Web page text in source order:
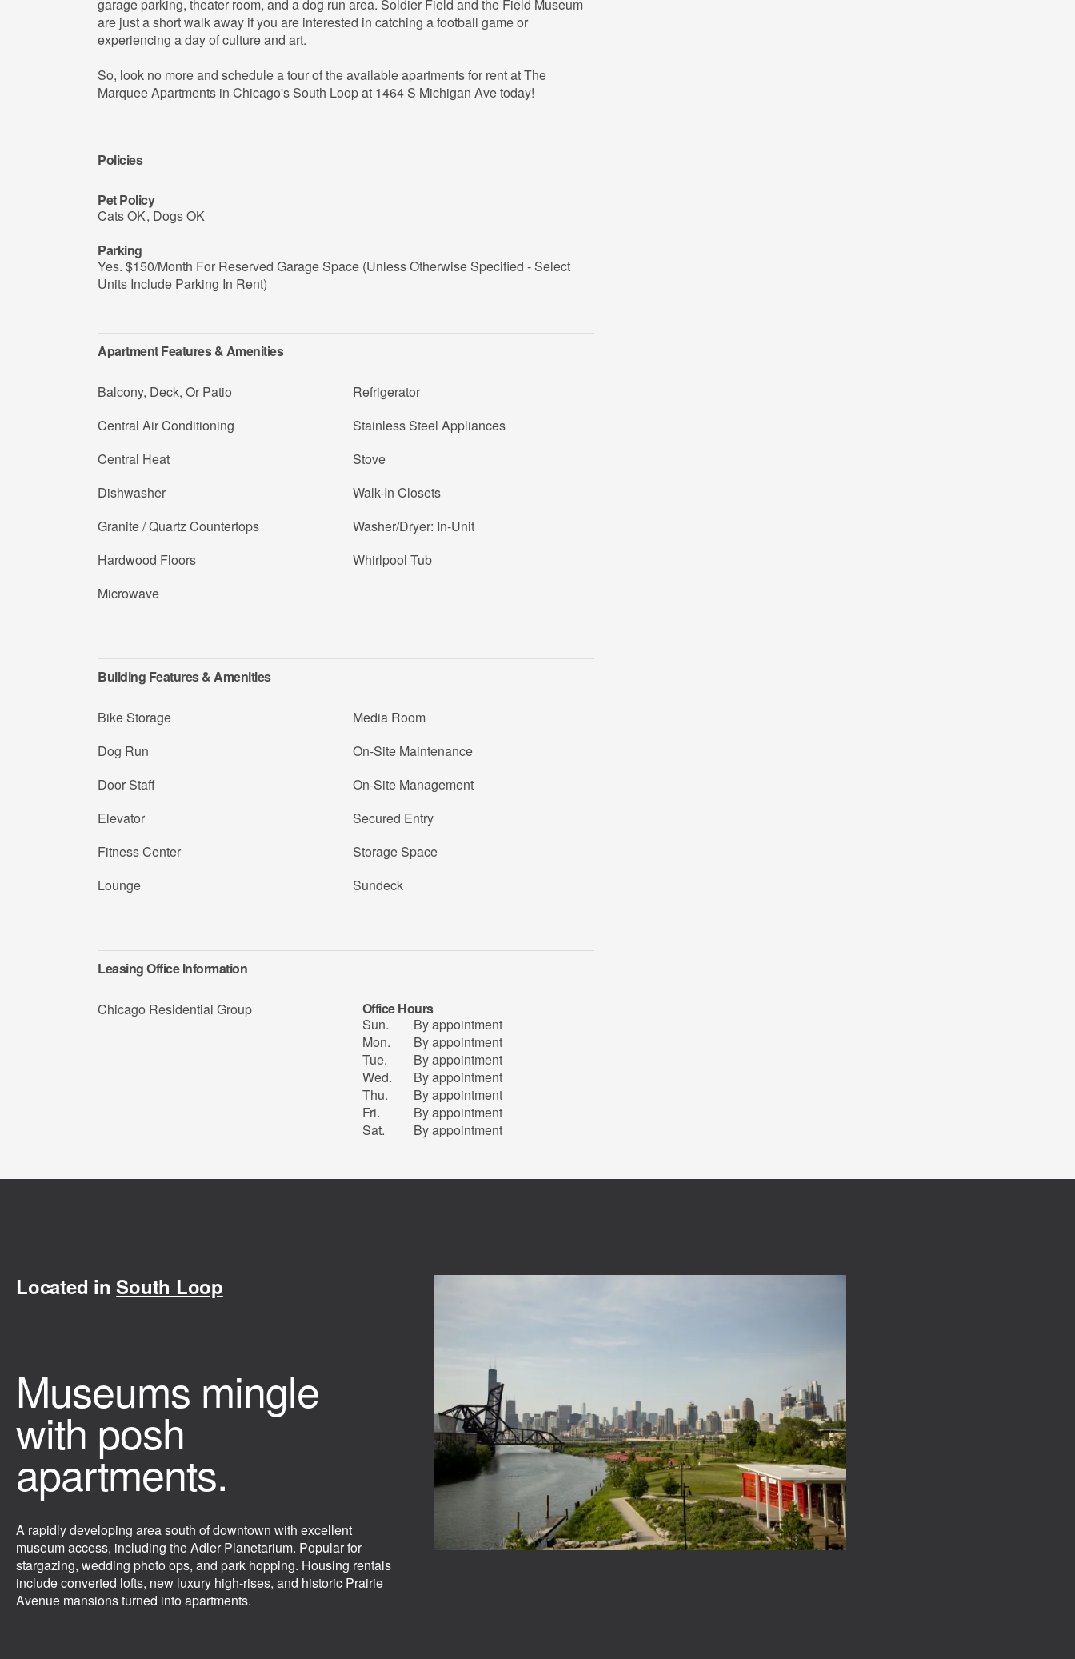
garage parking, theater room, and a dog run area. Soldier Field and the Field Museum
are just a short walk away if you are interested in catching a football game or
experiencing a day of culture and art.
So, look no more and schedule a tour of the available apartments for rent at The
Marquee Apartments in Chicago's South Loop at 1464 S Michigan Ave today!
Policies
Pet Policy
Cats OK, Dogs OK
Parking
Yes. $150/Month For Reserved Garage Space (Unless Otherwise Specified - Select
Units Include Parking In Rent)
Apartment Features & Amenities
Balcony, Deck, Or Patio
Central Air Conditioning
Central Heat
Dishwasher
Granite / Quartz Countertops
Hardwood Floors
Microwave
Refrigerator
Stainless Steel Appliances
Stove
Walk-In Closets
Washer/Dryer: In-Unit
Whirlpool Tub
Building Features & Amenities
Bike Storage
Dog Run
Door Staff
Elevator
Fitness Center
Lounge
Media Room
On-Site Maintenance
On-Site Management
Secured Entry
Storage Space
Sundeck
Leasing Office Information
Chicago Residential Group
Office Hours
Sun.
By appointment
Mon.
By appointment
Tue.
By appointment
Wed.
By appointment
Thu.
By appointment
Fri.
By appointment
Sat.
By appointment
Located inSouth Loop
Museums mingle
with posh
apartments.
A rapidly developing area south of downtown with excellent
museum access, including the Adler Planetarium. Popular for
stargazing, wedding photo ops, and park hopping. Housing rentals
include converted lofts, new luxury high-rises, and historic Prairie
Avenue mansions turned into apartments.